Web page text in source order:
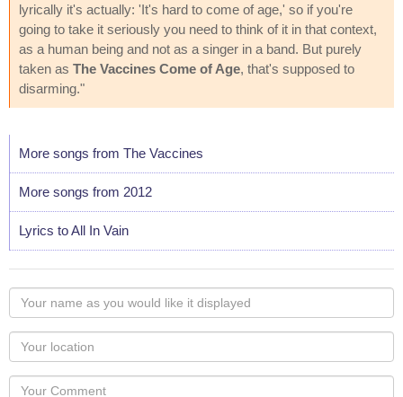
lyrically it's actually: 'It's hard to come of age,' so if you're
going to take it seriously you need to think of it in that context,
as a human being and not as a singer in a band. But purely
taken as The Vaccines Come of Age, that's supposed to
disarming."
More songs from The Vaccines
More songs from 2012
Lyrics to All In Vain
Your
name
as
you
would
Your
Locaton
Your